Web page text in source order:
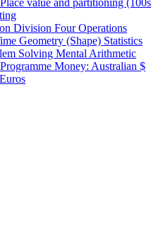
Division Four Operations
Geometry (Shape) Statistics
Solving Mental Arithmetic
Money: Australian $